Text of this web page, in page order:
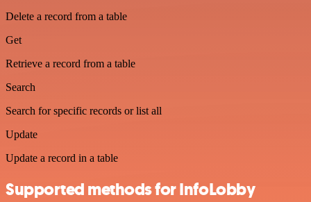
Delete a record from a table
Get
Retrieve a record from a table
Search
Search for specific records or list all
Update
Update a record in a table
Supported methods for InfoLobby